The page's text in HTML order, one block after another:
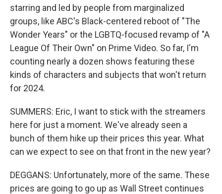
starring and led by people from marginalized
groups, like ABC's Black-centered reboot of "The
Wonder Years" or the LGBTQ-focused revamp of "A
League Of Their Own" on Prime Video. So far, I'm
counting nearly a dozen shows featuring these
kinds of characters and subjects that won't return
for 2024.
SUMMERS: Eric, I want to stick with the streamers
here for just a moment. We've already seen a
bunch of them hike up their prices this year. What
can we expect to see on that front in the new year?
DEGGANS: Unfortunately, more of the same. These
prices are going to go up as Wall Street continues